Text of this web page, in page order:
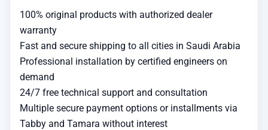
100% original products with authorized dealer
warranty
Fast and secure shipping to all cities in Saudi Arabia
Professional installation by certified engineers on
demand
24/7 free technical support and consultation
Multiple secure payment options or installments via
Tabby and Tamara without interest